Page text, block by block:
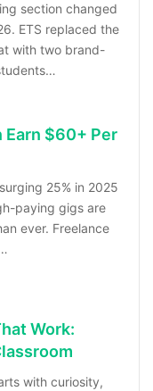
section changed
ETS replaced the
with two brand-
Earn $60+ Per
25% in 2025
paying gigs are
ever. Freelance
Work:
with curiosity,